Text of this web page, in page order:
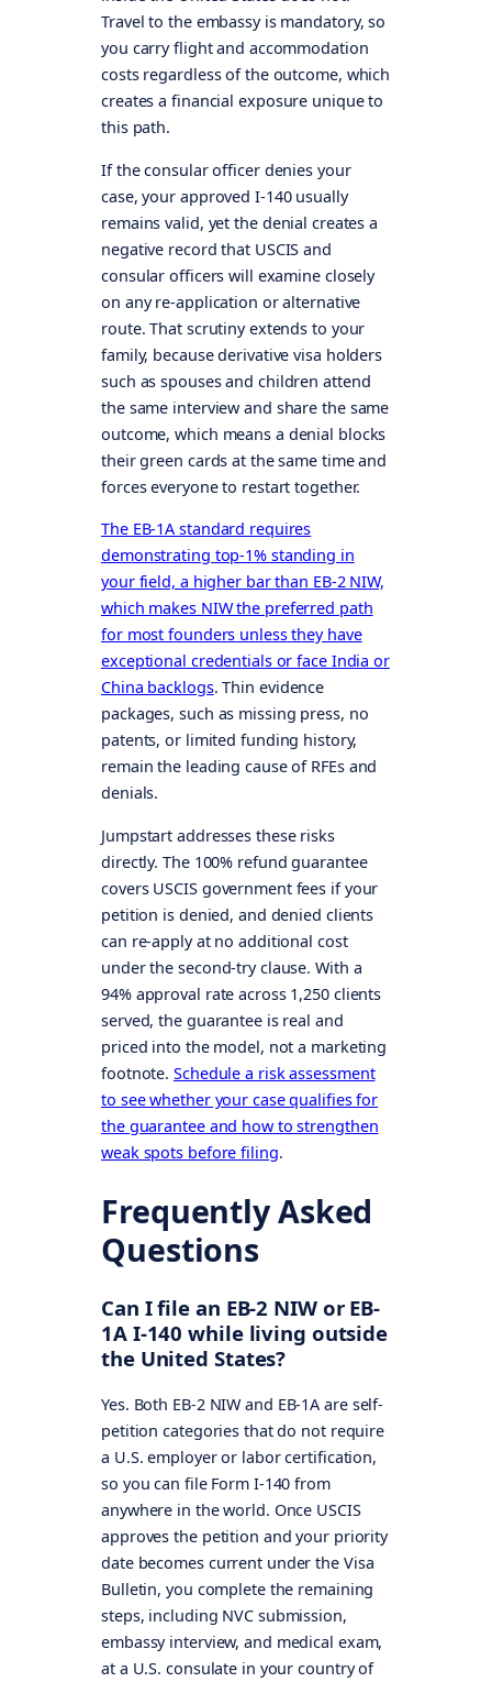
Travel to the embassy is mandatory, so
you carry flight and accommodation
costs regardless of the outcome, which
creates a financial exposure unique to
this path.
If the consular officer denies your
case, your approved I-140 usually
remains valid, yet the denial creates a
negative record that USCIS and
consular officers will examine closely
on any re-application or alternative
route. That scrutiny extends to your
family, because derivative visa holders
such as spouses and children attend
the same interview and share the same
outcome, which means a denial blocks
their green cards at the same time and
forces everyone to restart together.
The EB-1A standard requires
demonstrating top-1% standing in
your field, a higher bar than EB-2 NIW,
which makes NIW the preferred path
for most founders unless they have
exceptional credentials or face India or
China backlogs. Thin evidence
packages, such as missing press, no
patents, or limited funding history,
remain the leading cause of RFEs and
denials.
Jumpstart addresses these risks
directly. The 100% refund guarantee
covers USCIS government fees if your
petition is denied, and denied clients
can re-apply at no additional cost
under the second-try clause. With a
94% approval rate across 1,250 clients
served, the guarantee is real and
priced into the model, not a marketing
footnote.Schedule a risk assessment
to see whether your case qualifies for
the guarantee and how to strengthen
weak spots before filing.
Frequently Asked
Questions
Can I file an EB-2 NIW or EB-
1A I-140 while living outside
the United States?
Yes. Both EB-2 NIW and EB-1A are self-
petition categories that do not require
a U.S. employer or labor certification,
so you can file Form I-140 from
anywhere in the world. Once USCIS
approves the petition and your priority
date becomes current under the Visa
Bulletin, you complete the remaining
steps, including NVC submission,
embassy interview, and medical exam,
at a U.S. consulate in your country of